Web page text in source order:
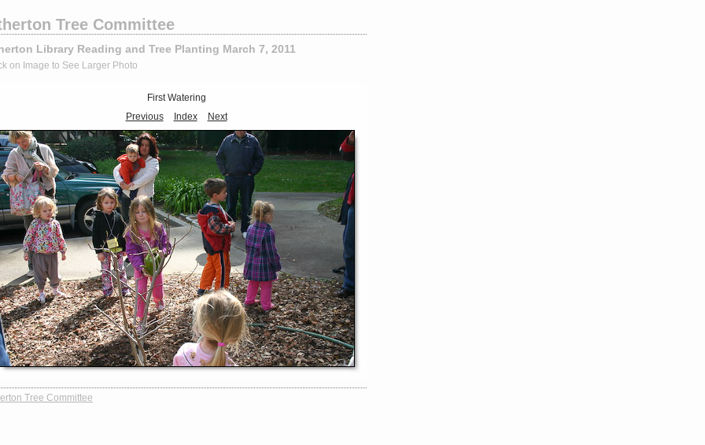
Tree Committee
Library Reading and Tree Planting March 7, 2011
on Image to See Larger Photo
First Watering
Previous
Index Next
Tree Committee